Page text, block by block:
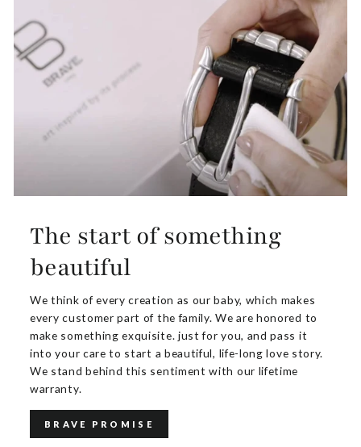
The start of something
beautiful
We think of every creation as our baby, which makes
every customer part of the family. We are honored to
make something exquisite. just for you, and pass it
into your care to start a beautiful, life-long love story.
We stand behind this sentiment with our lifetime
warranty.
BRAVE PROMISE